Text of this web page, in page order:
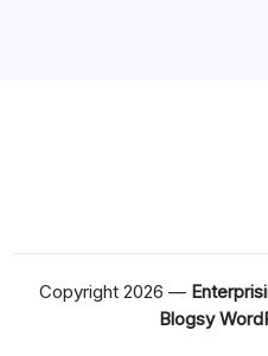
Copyright 2026 —
Blogsy